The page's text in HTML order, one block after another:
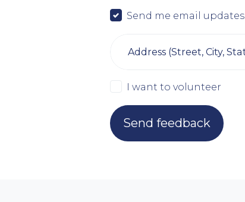
Send me email updates
Address (Street, City,
I want to volunteer